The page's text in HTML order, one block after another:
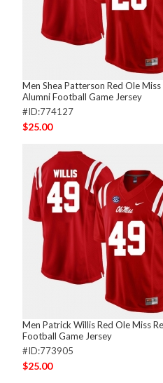
Men Shea Patterson Red Ole Miss
Alumni Football Game Jersey
#ID:774127
$25.00
Men Patrick Willis Red Ole Miss
Football Game Jersey
#ID:773905
$25.00